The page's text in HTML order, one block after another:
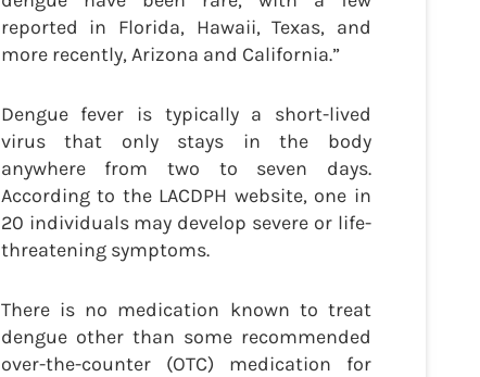
reported in Florida, Hawaii, Texas, and
more recently, Arizona and California.”
Dengue fever is typically a short-lived
virus that only stays in the body
anywhere from two to seven days.
According to the LACDPH website, one in
20 individuals may develop severe or life-
threatening symptoms.
There is no medication known to treat
dengue other than some recommended
over-the-counter (OTC) medication for